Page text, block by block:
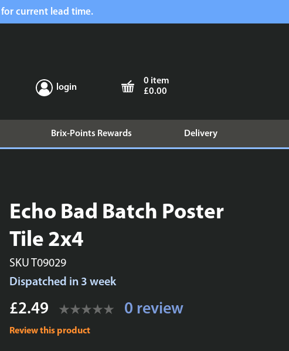
for current lead time.
login
0 item
£0.00
Brix-Points Rewards Delivery
Echo Bad Batch Poster
Tile 2x4
SKU T09029
Dispatched in 3 week
£2.49 0 review
Review this product